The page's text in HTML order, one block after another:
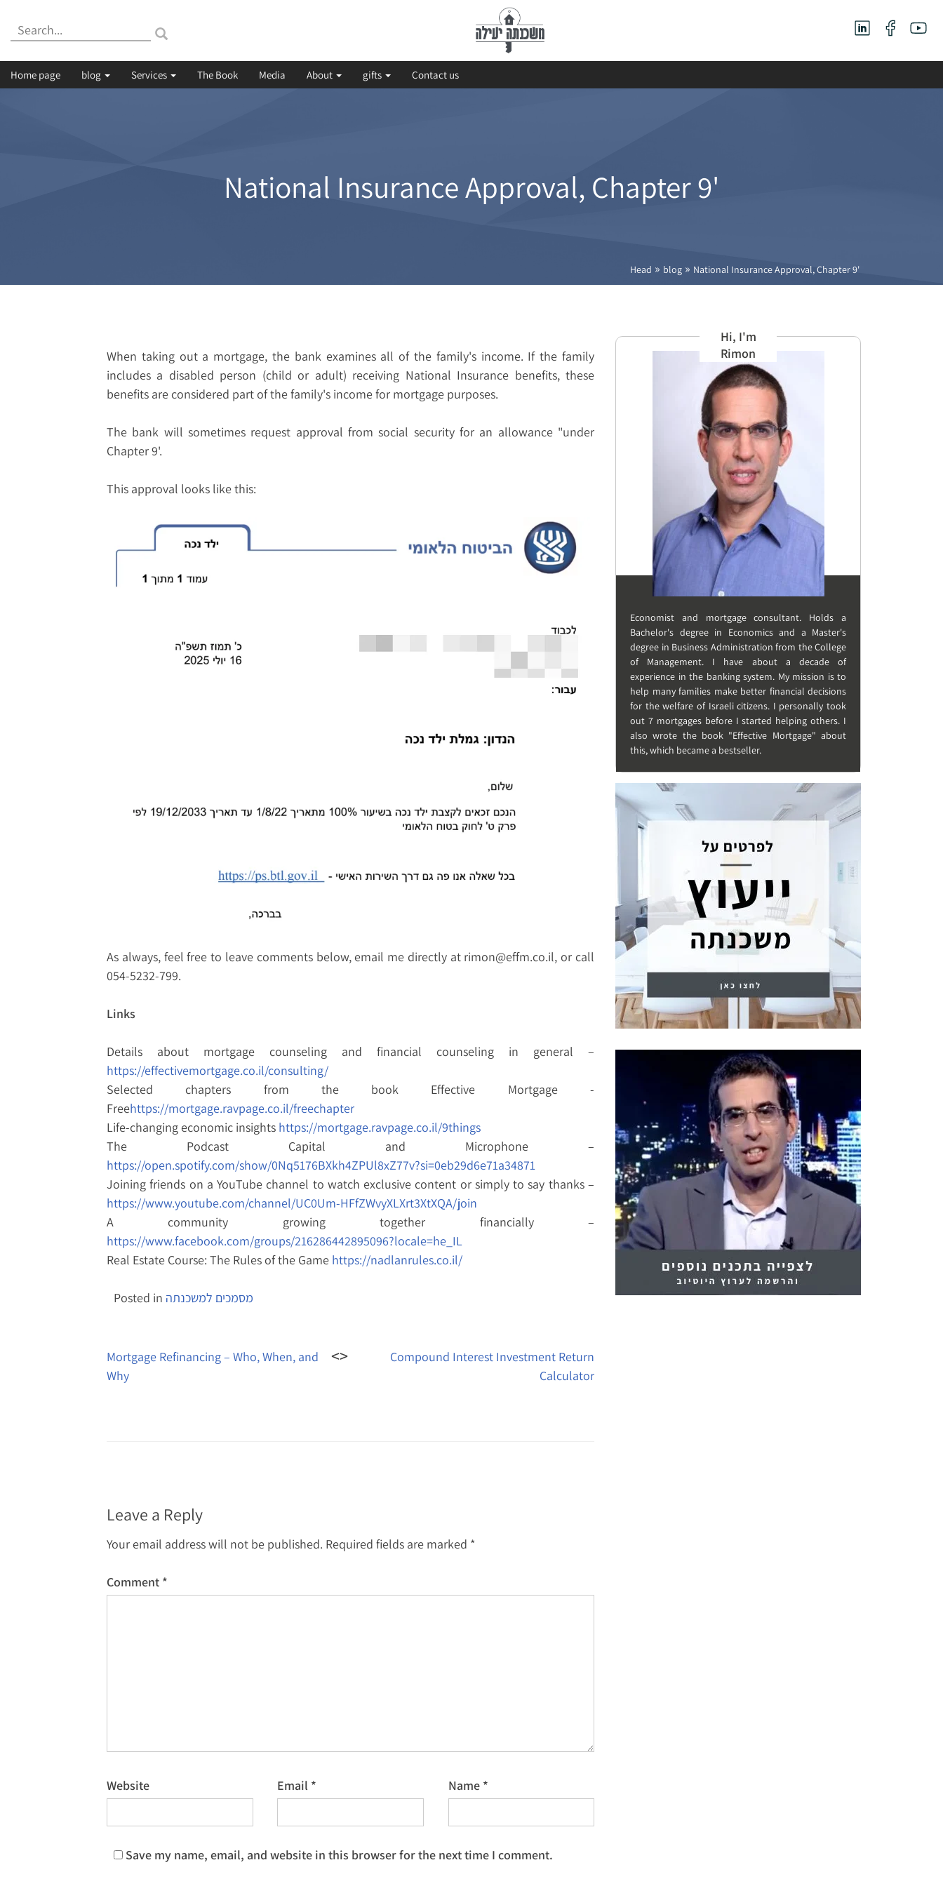
Search:
Home page blog Services The Book Media About gifts Contact us
National Insurance Approval, Chapter 9'
Head » blog» National Insurance Approval, Chapter 9'
When taking out a mortgage, the bank examines all of the family's income. If the family
includes a disabled person (child or adult) receiving National Insurance benefits, these
benefits are considered part of the family's income for mortgage purposes.
The bank will sometimes request approval from social security for an allowance "under
Chapter 9'.
This approval looks like this:
As always, feel free to leave comments below, email me directly at rimon@effm.co.il, or call
054-5232-799.
Links
Details about mortgage counseling and financial counseling in general –
https://effectivemortgage.co.il/consulting/
Selected chapters from the book Effective Mortgage -
Freehttps://mortgage.ravpage.co.il/freechapter
Life-changing economic insights https://mortgage.ravpage.co.il/9things
The Podcast Capital and Microphone –
https://open.spotify.com/show/0Nq5176BXkh4ZPUl8xZ77v?si=0eb29d6e71a34871
Joining friends on a YouTube channel to watch exclusive content or simply to say thanks –
https://www.youtube.com/channel/UC0Um-HFfZWvyXLXrt3XtXQA/join
A community growing together financially –
https://www.facebook.com/groups/216286442895096?locale=he_IL
Real Estate Course: The Rules of the Game https://nadlanrules.co.il/
Posted in מסמכים למשכנתה
navigation
Mortgage Refinancing – Who, When, and
Why
Compound Interest Investment Return
Calculator
Leave a Reply
Your email address will not be published. Required fields are marked *
Comment *
Name *
Email *
Website
Save my name, email, and website in this browser for the next time I comment.
Hi, I'm
Rimon
Economist and mortgage consultant. Holds a
Bachelor's degree in Economics and a Master's
degree in Business Administration from the College
of Management. I have about a decade of
experience in the banking system. My mission is to
help many families make better financial decisions
for the welfare of Israeli citizens. I personally took
out 7 mortgages before I started helping others. I
also wrote the book "Effective Mortgage" about
this, which became a bestseller.